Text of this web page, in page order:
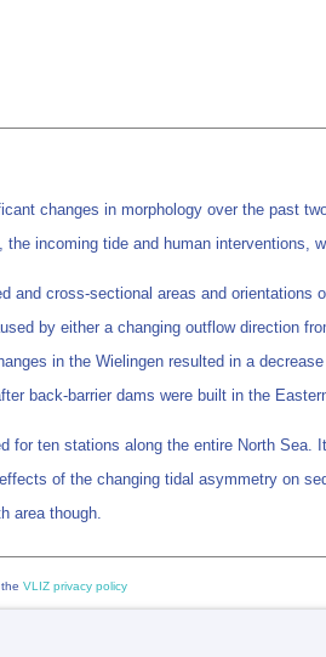
changes in morphology over the past
incoming tide and human
and cross-sectional areas and
by either a changing outflow direction
in the Wielingen resulted in a
back-barrier dams were built in the
for ten stations along the entire North
of the changing tidal asymmetry on
area though.
VLIZ privacy policy